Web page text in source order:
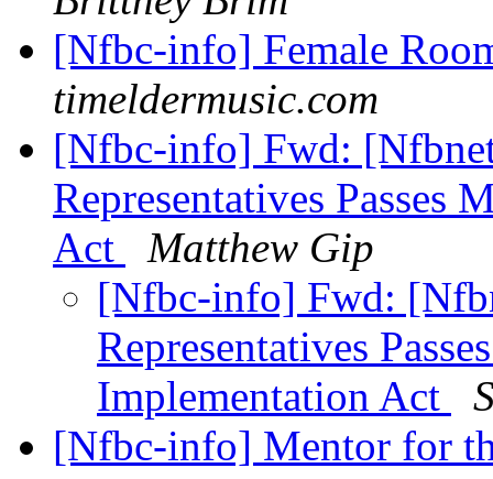
[Nfbc-info] Female
timeldermusic.com
[Nfbc-info] Fwd:
Representatives Passes
Act
Matthew Gip
[Nfbc-info] Fwd:
Representatives
Implementation Act
[Nfbc-info] Mentor for